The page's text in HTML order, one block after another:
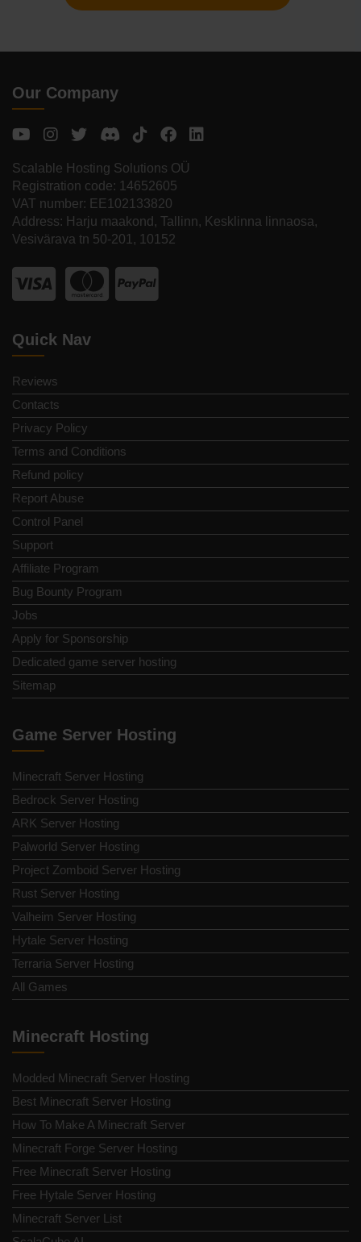
Our Company
Scalable Hosting Solutions OÜ
Registration code: 14652605
VAT number: EE102133820
Address: Harju maakond, Tallinn, Kesklinna linnaosa,
Vesivärava tn 50-201, 10152
Quick Nav
Reviews
Contacts
Privacy Policy
Terms and Conditions
Refund policy
Report Abuse
Control Panel
Support
Affiliate Program
Bug Bounty Program
Jobs
Apply for Sponsorship
Dedicated game server hosting
Sitemap
Game Server Hosting
Minecraft Server Hosting
Bedrock Server Hosting
ARK Server Hosting
Palworld Server Hosting
Project Zomboid Server Hosting
Rust Server Hosting
Valheim Server Hosting
Hytale Server Hosting
Terraria Server Hosting
All Games
Minecraft Hosting
Modded Minecraft Server Hosting
Best Minecraft Server Hosting
How To Make A Minecraft Server
Minecraft Forge Server Hosting
Free Minecraft Server Hosting
Free Hytale Server Hosting
Minecraft Server List